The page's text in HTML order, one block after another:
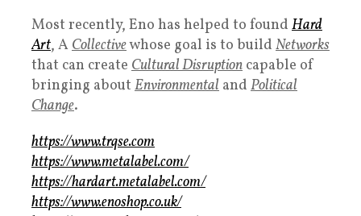
Most recently, Eno has helped to found Hard
Art, A Collectivewhose goal is to build Networks
that can create Cultural Disruption capable of
bringing about Environmental and Political
Change.
https://www.trqse.com
https://www.metalabel.com/
https://hardart.metalabel.com/
https://www.enoshop.co.uk/